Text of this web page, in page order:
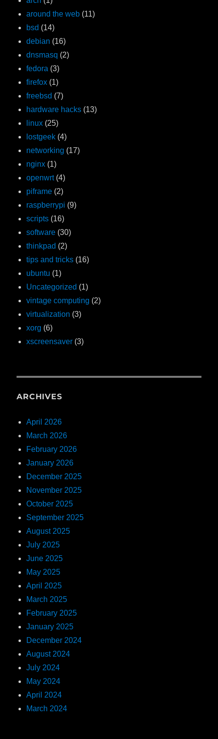
around the web (11)
bsd (14)
debian (16)
dnsmasq (2)
fedora (3)
firefox (1)
freebsd (7)
hardware hacks (13)
linux (25)
lostgeek (4)
networking (17)
nginx (1)
openwrt(4)
piframe (2)
raspberrypi (9)
scripts (16)
software (30)
thinkpad (2)
tips and tricks (16)
ubuntu (1)
Uncategorized (1)
vintage computing (2)
virtualization (3)
xorg (6)
xscreensaver (3)
ARCHIVES
April 2026
March 2026
February 2026
January 2026
December 2025
November 2025
October 2025
September 2025
August 2025
July 2025
June 2025
May 2025
April 2025
March 2025
February 2025
January 2025
December 2024
August 2024
July 2024
May 2024
April 2024
March 2024